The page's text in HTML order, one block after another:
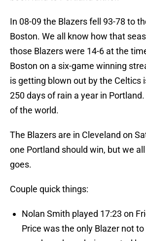
In 08-09 the Blazers fell 93-78 to
Boston. We all know how that
those Blazers were 14-6 at the
Boston on a six-game winning
is getting blown out by the Celtics
250 days of rain a year in Portland.
of the world.
The Blazers are in Cleveland on
one Portland should win, but we
goes.
Couple quick things:
Nolan Smith played 17:23 on
Price was the only Blazer not to